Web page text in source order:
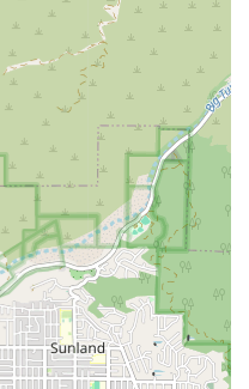
office is located at 1935
USA. The phone
also serves as the mobile
to ensure you
step, and for those in
E. Berry offers a
services. The firm is
legal advice and
touch. Unlike larger, more
on developing real
is an invaluable asset
the firm offers flexible
demonstrates a
accessible. This is